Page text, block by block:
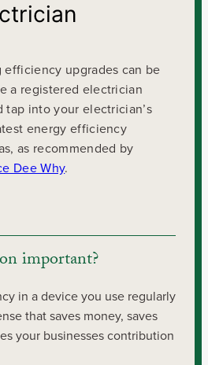
upgrades can be
a registered electrician
tap into your electrician’s
energy efficiency
as recommended by
Dee Why.
important?
in a device you use regularly
that saves money, saves
your businesses contribution